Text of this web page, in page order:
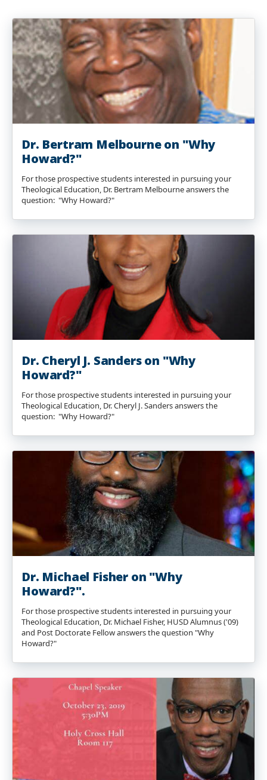
Dr. Bertram Melbourne on "Why
Howard?"
For those prospective students interested in pursuing your
Theological Education, Dr. Bertram Melbourne answers the
question: "Why Howard?"
Dr. Cheryl J. Sanders on "Why
Howard?"
For those prospective students interested in pursuing your
Theological Education, Dr. Cheryl J. Sanders answers the
question: "Why Howard?"
Dr. Michael Fisher on "Why
Howard?".
For those prospective students interested in pursuing your
Theological Education, Dr. Michael Fisher, HUSD Alumnus ('09)
and Post Doctorate Fellow answers the question "Why
Howard?"